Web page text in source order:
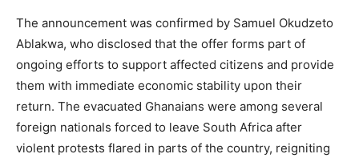
The announcement was confirmed by Samuel Okudzeto
Ablakwa, who disclosed that the offer forms part of
ongoing efforts to support affected citizens and provide
them with immediate economic stability upon their
return. The evacuated Ghanaians were among several
foreign nationals forced to leave South Africa after
violent protests flared in parts of the country, reigniting